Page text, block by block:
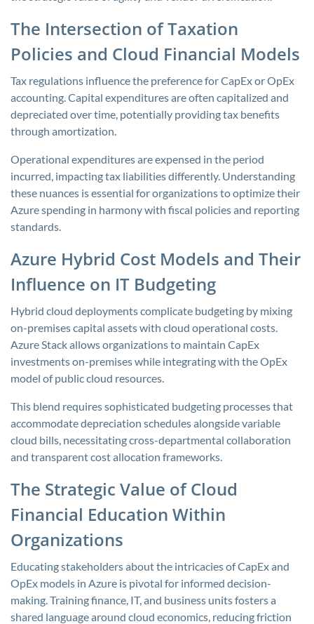
The Intersection of Taxation
Policies and Cloud Financial Models
Tax regulations influence the preference for CapEx or OpEx
accounting. Capital expenditures are often capitalized and
depreciated over time, potentially providing tax benefits
through amortization.
Operational expenditures are expensed in the period
incurred, impacting tax liabilities differently. Understanding
these nuances is essential for organizations to optimize their
Azure spending in harmony with fiscal policies and reporting
standards.
Azure Hybrid Cost Models and Their
Influence on IT Budgeting
Hybrid cloud deployments complicate budgeting by mixing
on-premises capital assets with cloud operational costs.
Azure Stack allows organizations to maintain CapEx
investments on-premises while integrating with the OpEx
model of public cloud resources.
This blend requires sophisticated budgeting processes that
accommodate depreciation schedules alongside variable
cloud bills, necessitating cross-departmental collaboration
and transparent cost allocation frameworks.
The Strategic Value of Cloud
Financial Education Within
Organizations
Educating stakeholders about the intricacies of CapEx and
OpEx models in Azure is pivotal for informed decision-
making. Training finance, IT, and business units fosters a
shared language around cloud economics, reducing friction